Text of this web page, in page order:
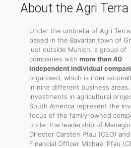
About the Agri Terra
Under the umbrella of Agri Terra
based in the Bavarian town of
just outside Munich, a group of
companies with more than 40
independent individual
organised, which is
in nine different business areas.
Investments in agricultural
South America represent the
focus of the family-owned
under the leadership of
Director Carsten Pfau (CEO)
Financial Officer Michael Pfau